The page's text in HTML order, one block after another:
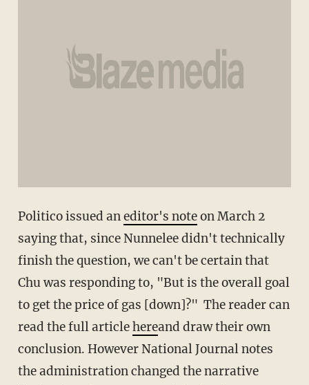
Politico issued aneditor's noteon March 2
saying that, since Nunnelee didn't technically
finish the question, we can't be certain that
Chu was responding to, "But is the overall goal
to get the price of gas [down]?" The reader can
read the full articlehereand draw their own
conclusion. However National Journal notes
the administration changed the narrative